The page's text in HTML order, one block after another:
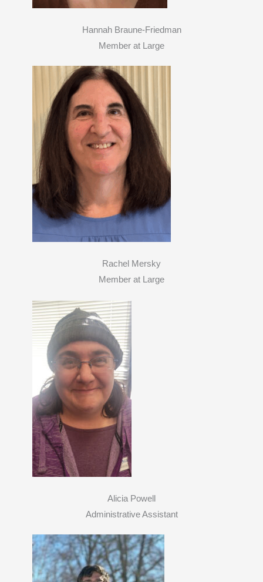
Hannah Braune-Friedman
Member at Large
Rachel Mersky
Member at Large
Alicia Powell
Administrative Assistant